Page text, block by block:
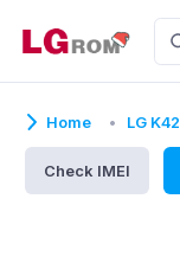
Home LG K42
Check IMEI